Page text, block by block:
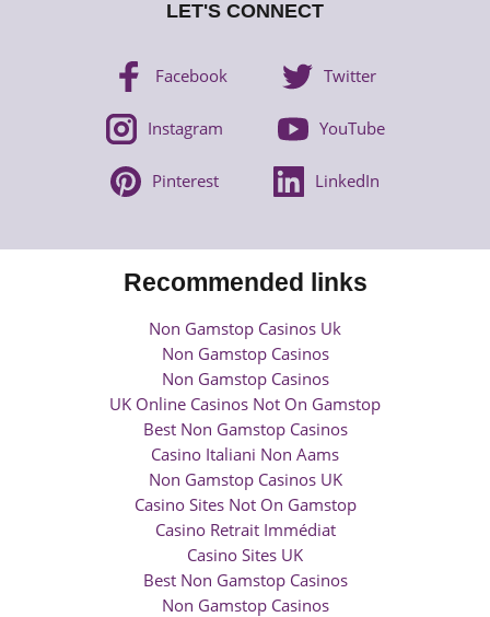
LET'S CONNECT
Facebook Twitter
Instagram YouTube
Pinterest LinkedIn
Recommended links
Non Gamstop Casinos Uk
Non Gamstop Casinos
Non Gamstop Casinos
UK Online Casinos Not On Gamstop
Best Non Gamstop Casinos
Casino Italiani Non Aams
Non Gamstop Casinos UK
Casino Sites Not On Gamstop
Casino Retrait Immédiat
Casino Sites UK
Best Non Gamstop Casinos
Non Gamstop Casinos